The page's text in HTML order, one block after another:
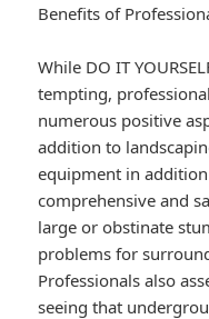
Benefits of
While DO IT
tempting,
numerous positive
addition to
equipment in
comprehensive and
large or obstinate
problems for
Professionals also
seeing that